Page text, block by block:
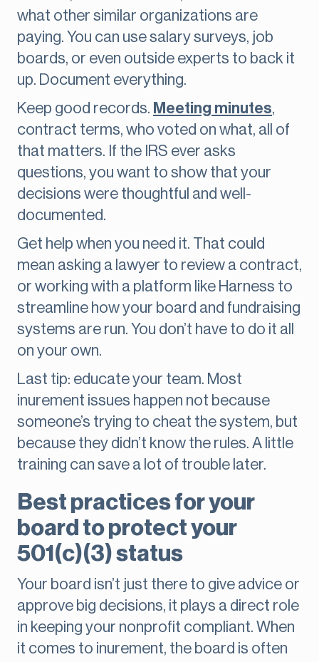
what other similar organizations are
paying. You can use salary surveys, job
boards, or even outside experts to back it
up. Document everything.
Keep good records. Meeting minutes,
contract terms, who voted on what, all of
that matters. If the IRS ever asks
questions, you want to show that your
decisions were thoughtful and well-
documented.
Get help when you need it. That could
mean asking a lawyer to review a contract,
or working with a platform like Harness to
streamline how your board and fundraising
systems are run. You don’t have to do it all
on your own.
Last tip: educate your team. Most
inurement issues happen not because
someone’s trying to cheat the system, but
because they didn’t know the rules. A little
training can save a lot of trouble later.
Best practices for your
board to protect your
501(c)(3) status
Your board isn’t just there to give advice or
approve big decisions, it plays a direct role
in keeping your nonprofit compliant. When
it comes to inurement, the board is often